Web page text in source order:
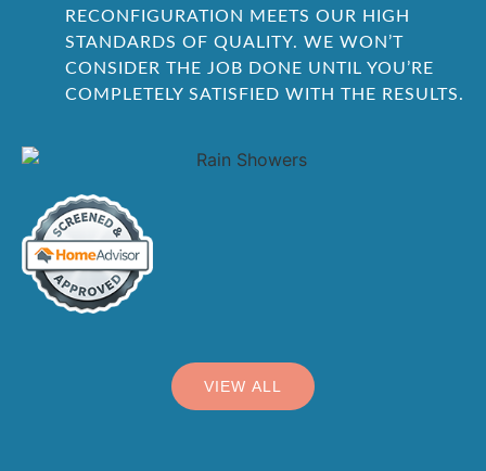
RECONFIGURATION MEETS OUR HIGH
STANDARDS OF QUALITY. WE WON’T
CONSIDER THE JOB DONE UNTIL YOU’RE
COMPLETELY SATISFIED WITH THE RESULTS.
VIEW ALL